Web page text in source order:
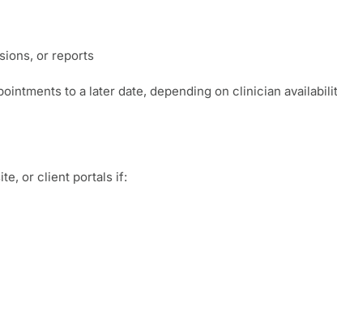
or reports
to a later date, depending on clinician
or client portals if: